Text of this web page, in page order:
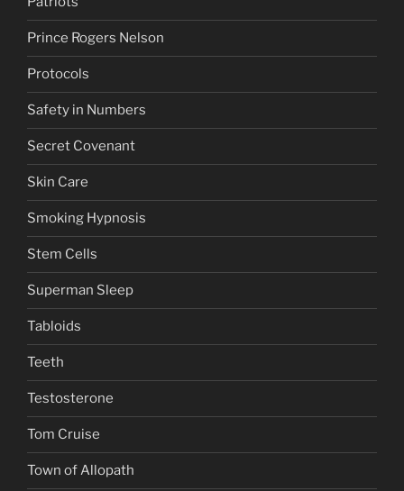
Prince Rogers Nelson
Protocols
Safety in Numbers
Secret Covenant
Skin Care
Smoking Hypnosis
Stem Cells
Superman Sleep
Tabloids
Teeth
Testosterone
Tom Cruise
Town of Allopath